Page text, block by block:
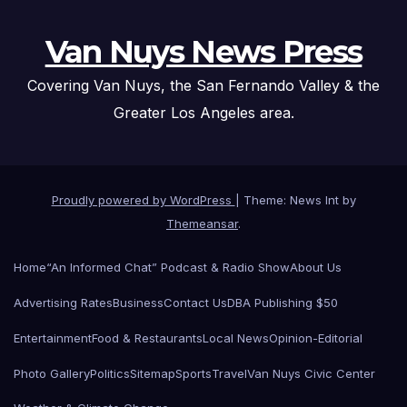
Van Nuys News Press
Covering Van Nuys, the San Fernando Valley & the
Greater Los Angeles area.
Proudly powered by WordPress
Theme: News Int by
Themeansar.
Home“An Informed Chat” Podcast & Radio ShowAbout Us
Advertising RatesBusinessContact UsDBA Publishing $50
EntertainmentFood & RestaurantsLocal NewsOpinion-Editorial
Photo GalleryPoliticsSitemapSportsTravelVan Nuys Civic Center